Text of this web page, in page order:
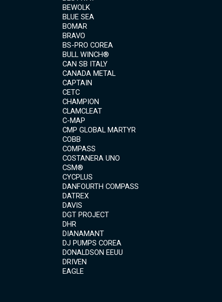
BEWOLK
BLUE SEA
BOMAR
BRAVO
BS-PRO COREA
BULL WINCH®
CAN SB ITALY
CANADA METAL
CAPTAIN
CETC
CHAMPION
CLAMCLEAT
C-MAP
CMP GLOBAL MARTYR
COBB
COMPASS
COSTANERA UNO
CSM®
CYCPLUS
DANFOURTH COMPASS
DATREX
DAVIS
DGT PROJECT
DHR
DIANAMANT
DJ PUMPS COREA
DONALDSON EEUU
DRIVEN
EAGLE